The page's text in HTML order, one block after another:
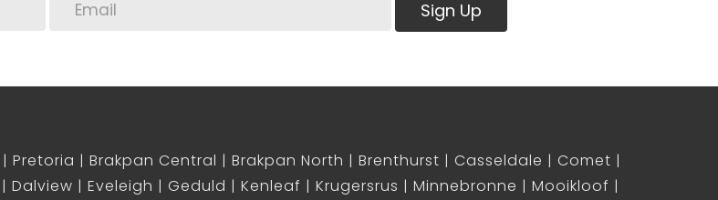
Sign Up
Pretoria Brakpan Central Brakpan North Brenthurst Casseldale
Comet
Dalview Eveleigh Geduld Kenleaf Krugersrus Minnebronne
Mooikloof